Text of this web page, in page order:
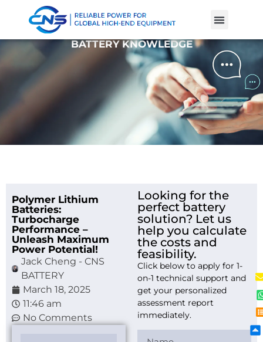
BATTERY KNOWLEDGE
Polymer Lithium
Batteries:
Turbocharge
Performance –
Unleash Maximum
Power Potential!
Jack Cheng - CNS
BATTERY
March 18, 2025
11:46 am
No Comments
Looking for the
perfect battery
solution? Let us
help you calculate
the costs and
feasibility.
Click below to apply for 1-
on-1 technical support and
get your personalized
assessment report
immediately.